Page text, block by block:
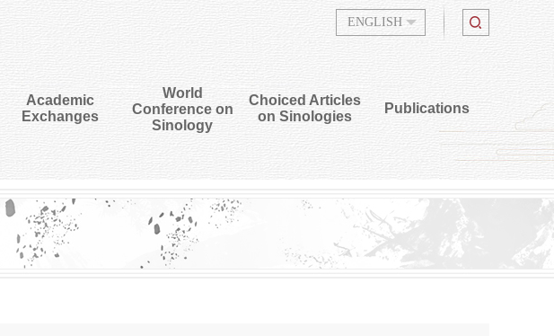
ENGLISH
Academic
Exchanges
World
Conference on
Sinology
Choiced Articles
on Sinologies
Publications